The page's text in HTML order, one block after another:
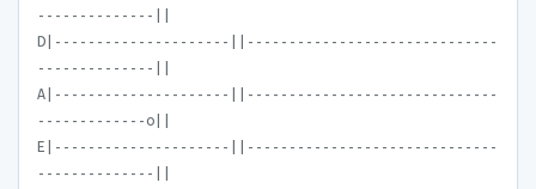
--------------||
D|---------------------||------------------------------
--------------||
A|---------------------||------------------------------
-------------o||
E|---------------------||------------------------------
--------------||